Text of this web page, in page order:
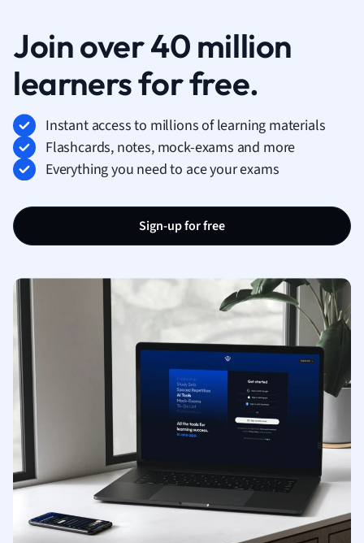
Join over 40 million
learners for free.
Instant access to millions of learning materials
Flashcards, notes, mock-exams and more
Everything you need to ace your exams
Sign-up for free